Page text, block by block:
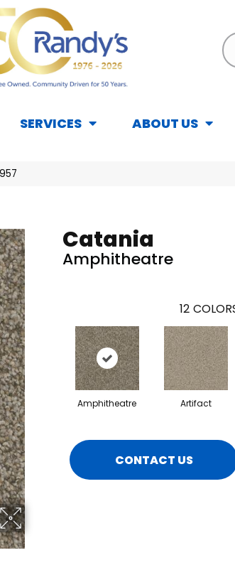
SERVICES ABOUT US
Catania
Amphitheatre
12
Amphitheatre Artifact
CONTACT US